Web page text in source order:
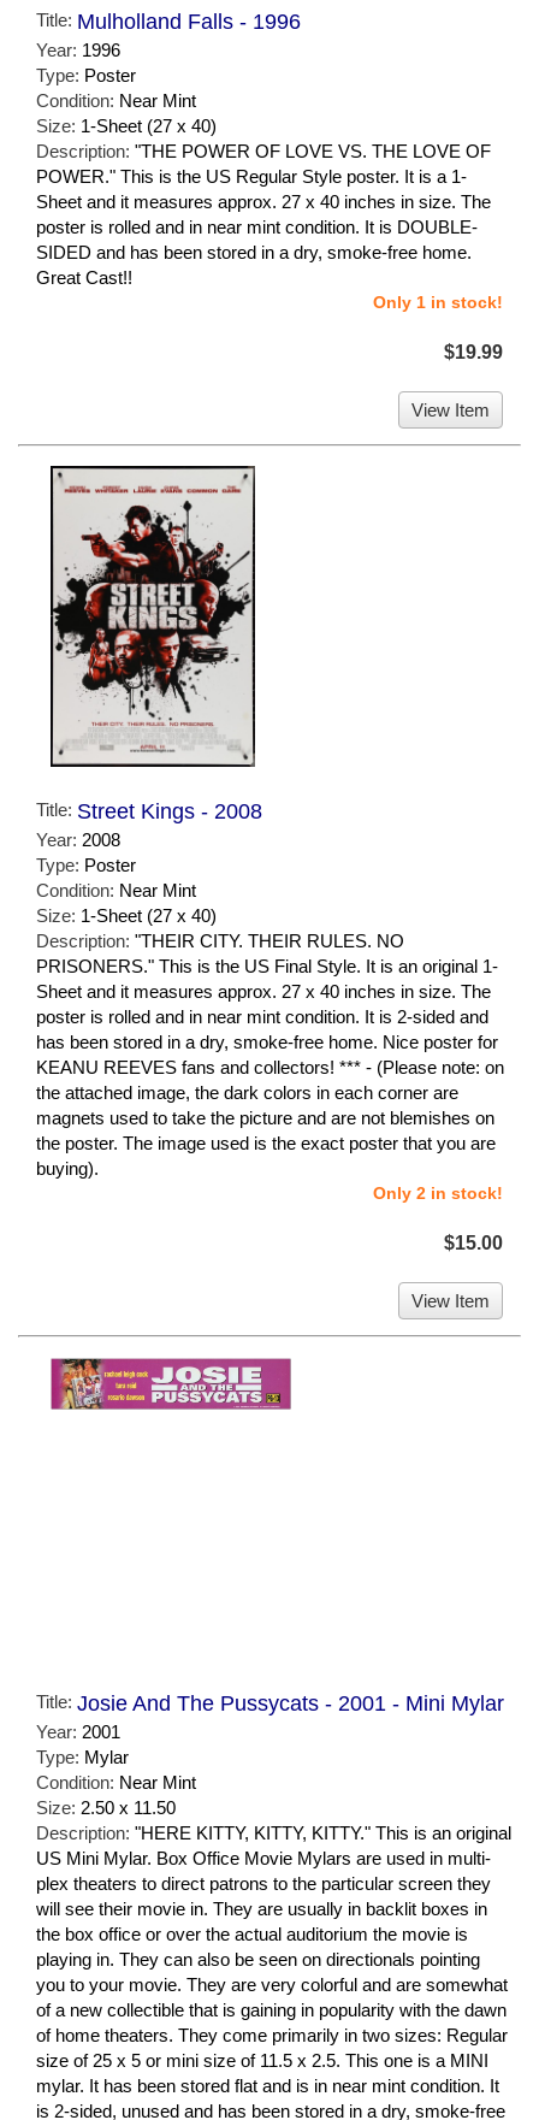
Title: Mulholland Falls - 1996
Year: 1996
Type: Poster
Condition: Near Mint
Size: 1-Sheet (27 x 40)
Description: "THE POWER OF LOVE VS. THE LOVE OF
POWER." This is the US Regular Style poster. It is a 1-
Sheet and it measures approx. 27 x 40 inches in size. The
poster is rolled and in near mint condition. It is DOUBLE-
SIDED and has been stored in a dry, smoke-free home.
Great Cast!!
Only 1 in stock!
$19.99
View Item
Title: Street Kings - 2008
Year: 2008
Type: Poster
Condition: Near Mint
Size: 1-Sheet (27 x 40)
Description: "THEIR CITY. THEIR RULES. NO
PRISONERS." This is the US Final Style. It is an original 1-
Sheet and it measures approx. 27 x 40 inches in size. The
poster is rolled and in near mint condition. It is 2-sided and
has been stored in a dry, smoke-free home. Nice poster for
KEANU REEVES fans and collectors! *** - (Please note: on
the attached image, the dark colors in each corner are
magnets used to take the picture and are not blemishes on
the poster. The image used is the exact poster that you are
buying).
Only 2 in stock!
$15.00
View Item
Title: Josie And The Pussycats - 2001 - Mini Mylar
Year: 2001
Type: Mylar
Condition: Near Mint
Size: 2.50 x 11.50
Description: "HERE KITTY, KITTY, KITTY." This is an original
US Mini Mylar. Box Office Movie Mylars are used in multi-
plex theaters to direct patrons to the particular screen they
will see their movie in. They are usually in backlit boxes in
the box office or over the actual auditorium the movie is
playing in. They can also be seen on directionals pointing
you to your movie. They are very colorful and are somewhat
of a new collectible that is gaining in popularity with the dawn
of home theaters. They come primarily in two sizes: Regular
size of 25 x 5 or mini size of 11.5 x 2.5. This one is a MINI
mylar. It has been stored flat and is in near mint condition. It
is 2-sided, unused and has been stored in a dry, smoke-free